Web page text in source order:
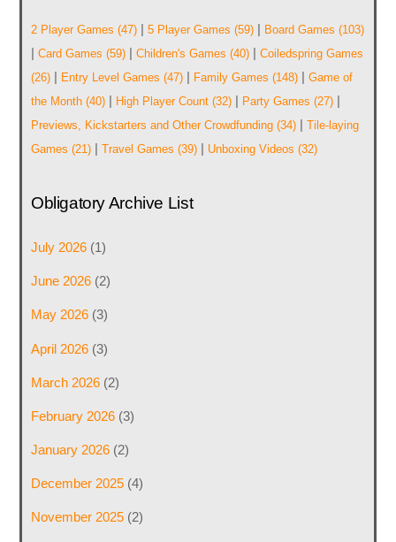
2 Player Games (47)| 5 Player Games (59)| Board Games (103)
| Card Games (59)| Children's Games (40)| Coiledspring Games
(26)| Entry Level Games (47)| Family Games (148)| Game of
the Month(40)| High Player Count(32)| Party Games (27)|
Previews, Kickstarters and Other Crowdfunding(34)| Tile-laying
Games (21)| Travel Games (39)| Unboxing Videos (32)
Obligatory Archive List
July 2026(1)
June 2026(2)
May 2026(3)
April 2026(3)
March 2026(2)
February 2026(3)
January 2026(2)
December 2025(4)
November 2025(2)